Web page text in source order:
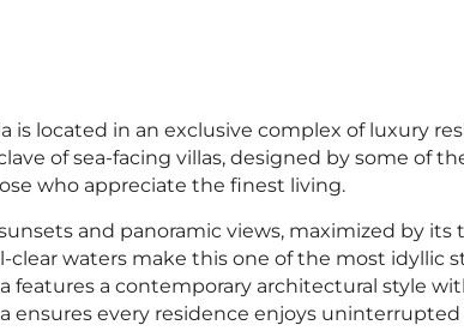
is located in an exclusive complex of luxury
of sea-facing villas, designed by some of
who appreciate the finest living.
and panoramic views, maximized by
clear waters make this one of the most idyllic
features a contemporary architectural style
ensures every residence enjoys uninterrupted